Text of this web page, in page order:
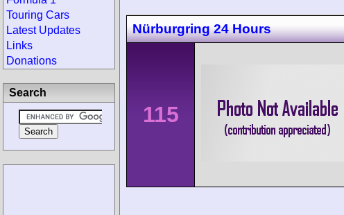
Nürburgring 24 Hours
115
Touring Cars
Latest Updates
Links
Donations
Search